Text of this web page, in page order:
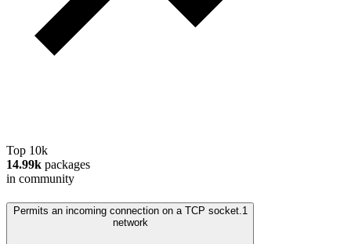
Top 10k
14.99k packages
in community
Permits an incoming connection on a TCP socket. 1
network